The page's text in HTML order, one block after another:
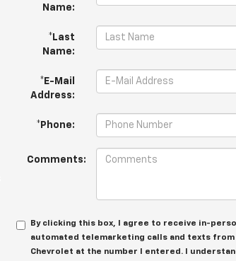
Name:
*Last
Name:
*E-Mail
Address:
*Phone:
Comments:
By clicking this box, I agree to receive in-
automated telemarketing calls and texts from
Chevrolet at the number I entered. I